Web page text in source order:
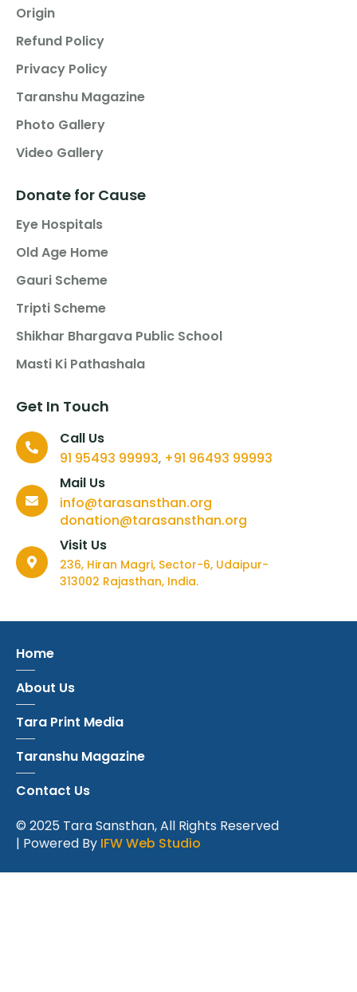
Origin
Refund Policy
Privacy Policy
Taranshu Magazine
Photo Gallery
Video Gallery
Donate for Cause
Eye Hospitals
Old Age Home
Gauri Scheme
Tripti Scheme
Shikhar Bhargava Public School
Masti Ki Pathashala
Get In Touch
Call Us
91 95493 99993, +91 96493 99993
Mail Us
info@tarasansthan.org
donation@tarasansthan.org
Visit Us
236, Hiran Magri, Sector-6, Udaipur-
313002 Rajasthan, India.
Home
About Us
Tara Print Media
Taranshu Magazine
Contact Us
© 2025 Tara Sansthan, All Rights Reserved
| Powered By IFW Web Studio